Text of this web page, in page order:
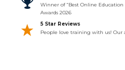
Winner of “Best Online
Awards 2026
5 Star Reviews
People love training with us! Our